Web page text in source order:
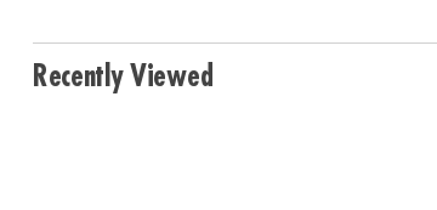
Recently Viewed